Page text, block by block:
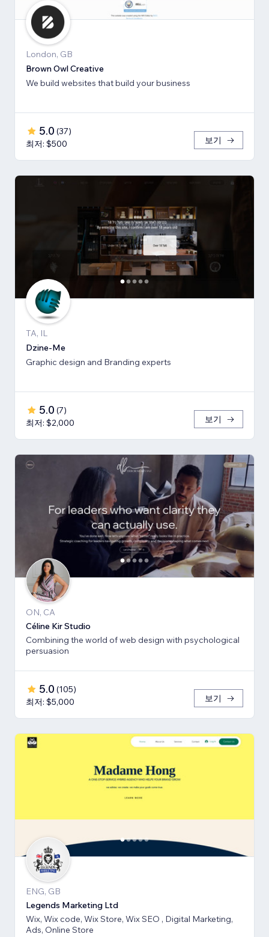
London, GB
Brown Owl Creative
We build websites that build your business
5.0 (37)
최저: $500
보기
TA, IL
Dzine-Me
Graphic design and Branding experts
5.0 (7)
최저: $2,000
보기
ON, CA
Céline Kir Studio
Combining the world of web design with psychological
persuasion
5.0 (105)
최저: $5,000
보기
ENG, GB
Legends Marketing Ltd
Wix, Wix code, Wix Store, Wix SEO , Digital Marketing,
Ads, Online Store